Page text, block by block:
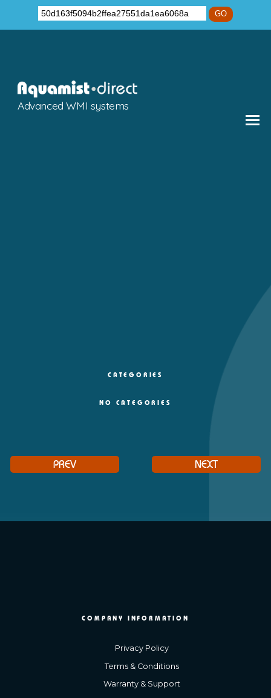
GO
Advanced WMI systems
CATEGORIES
NO CATEGORIES
PREV NEXT
COMPANY INFORMATION
Privacy Policy
Terms & Conditions
Warranty & Support